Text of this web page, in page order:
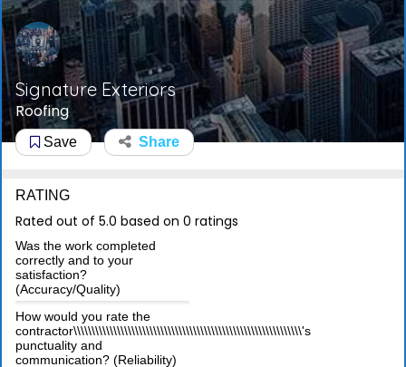
Signature Exteriors
Roofing
Save Share
RATING
Rated out of 5.0 based on 0 ratings
Was the work completed
correctly and to your
satisfaction?
(Accuracy/Quality)
How would you rate the
contractor\\\\\\\\\\\\\\\\\\\\\\\\\\\\\\\\\\\\\\\\\\\\\\\\\\\\\\\\\\\\\\\'s
punctuality and
communication? (Reliability)